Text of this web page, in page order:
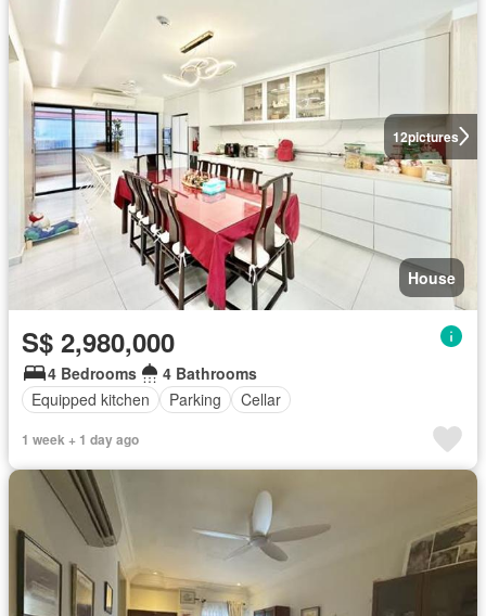
12pictures
House
S$ 2,980,000
4 Bedrooms
4 Bathrooms
Equipped kitchen
Parking Cellar
1 week + 1 day ago